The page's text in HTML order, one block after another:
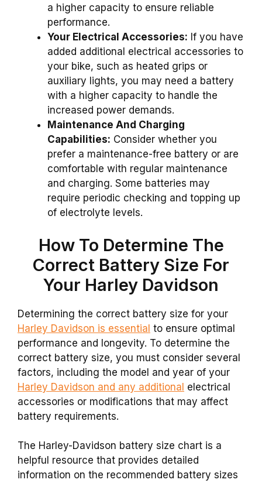
a higher capacity to ensure reliable
performance.
Your Electrical Accessories: If you have
added additional electrical accessories to
your bike, such as heated grips or
auxiliary lights, you may need a battery
with a higher capacity to handle the
increased power demands.
Maintenance And Charging
Capabilities: Consider whether you
prefer a maintenance-free battery or are
comfortable with regular maintenance
and charging. Some batteries may
require periodic checking and topping up
of electrolyte levels.
How To Determine The
Correct Battery Size For
Your Harley Davidson
Determining the correct battery size for your
Harley Davidson is essential to ensure optimal
performance and longevity. To determine the
correct battery size, you must consider several
factors, including the model and year of your
Harley Davidson and any additional electrical
accessories or modifications that may affect
battery requirements.
The Harley-Davidson battery size chart is a
helpful resource that provides detailed
information on the recommended battery sizes